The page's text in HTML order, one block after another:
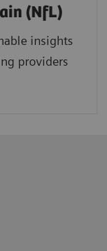
(NfL)
insights
providers